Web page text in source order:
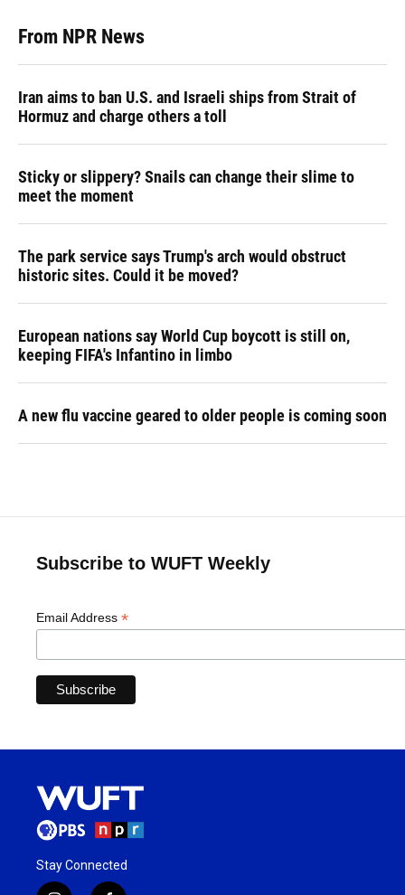
From NPR News
Iran aims to ban U.S. and Israeli ships from Strait of
Hormuz and charge others a toll
Sticky or slippery? Snails can change their slime to
meet the moment
The park service says Trump's arch would obstruct
historic sites. Could it be moved?
European nations say World Cup boycott is still on,
keeping FIFA's Infantino in limbo
A new flu vaccine geared to older people is coming soon
Subscribe to WUFT Weekly
Email Address *
Stay Connected